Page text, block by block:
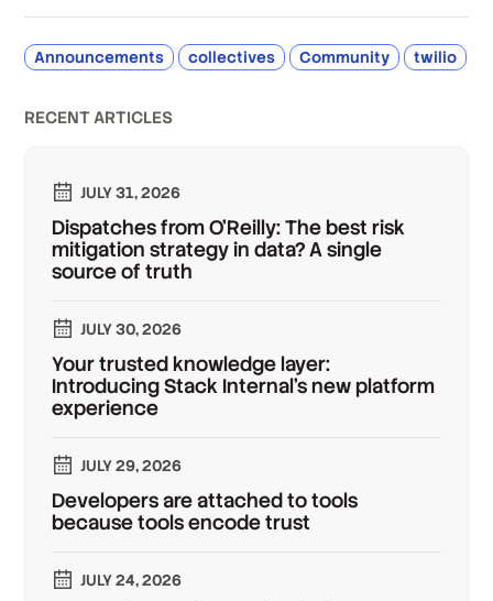
Announcements collectives Community twilio
RECENT ARTICLES
JULY 31, 2026
Dispatches from O'Reilly: The best risk
mitigation strategy in data? A single
source of truth
JULY 30, 2026
Your trusted knowledge layer:
Introducing Stack Internal's new platform
experience
JULY 29, 2026
Developers are attached to tools
because tools encode trust
JULY 24, 2026